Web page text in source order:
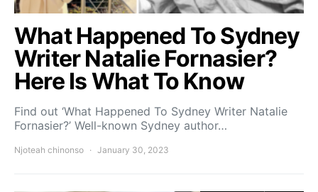
What Happened To Sydney
Writer Natalie Fornasier?
Here Is What To Know
Find out ‘What Happened To Sydney Writer Natalie
Fornasier?’ Well-known Sydney author…
Njoteah chinonso January 30, 2023